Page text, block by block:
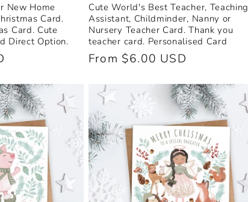
New Home
Card.
Card. Cute
Direct Option.
Cute World's Best Teacher, Teaching
Assistant, Childminder, Nanny or
Nursery Teacher Card. Thank you
teacher card. Personalised Card
Regular
From $6.00 USD